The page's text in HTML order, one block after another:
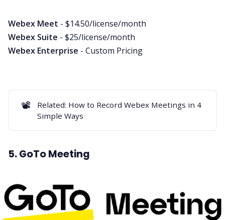
Webex Meet - $14.50/license/month
Webex Suite - $25/license/month
Webex Enterprise - Custom Pricing
📽️ Related: How to Record Webex Meetings in 4
Simple Ways
5. GoTo Meeting